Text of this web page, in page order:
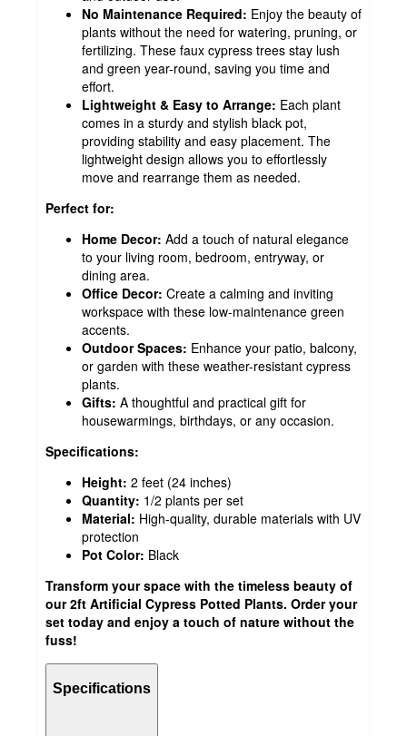
No Maintenance Required: Enjoy the beauty of
plants without the need for watering, pruning, or
fertilizing. These faux cypress trees stay lush
and green year-round, saving you time and
effort.
Lightweight & Easy to Arrange: Each plant
comes in a sturdy and stylish black pot,
providing stability and easy placement. The
lightweight design allows you to effortlessly
move and rearrange them as needed.
Perfect for:
Home Decor: Add a touch of natural elegance
to your living room, bedroom, entryway, or
dining area.
Office Decor: Create a calming and inviting
workspace with these low-maintenance green
accents.
Outdoor Spaces: Enhance your patio, balcony,
or garden with these weather-resistant cypress
plants.
Gifts: A thoughtful and practical gift for
housewarmings, birthdays, or any occasion.
Specifications:
Height: 2 feet (24 inches)
Quantity: 1/2 plants per set
Material: High-quality, durable materials with UV
protection
Pot Color: Black
Transform your space with the timeless beauty of
our 2ft Artificial Cypress Potted Plants. Order your
set today and enjoy a touch of nature without the
fuss!
Specifications